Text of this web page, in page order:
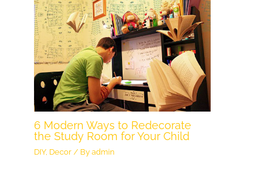
6 Modern Ways to Redecorate
the Study Room for Your Child
DIY, Decor / Byadmin